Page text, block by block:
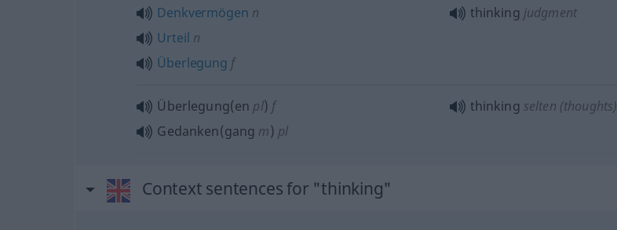
Denkvermögen n
Urteil n
Überlegung f
thinking judgment
Überlegung(en pl) f
Gedanken(gang m) pl
thinking selten (thoughts)
Context sentences for "thinking"